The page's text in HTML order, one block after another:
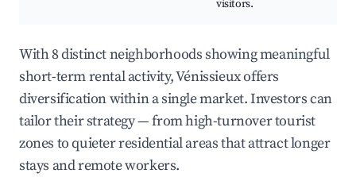
visitors.
With 8 distinct neighborhoods showing meaningful
short-term rental activity, Vénissieux offers
diversification within a single market. Investors can
tailor their strategy — from high-turnover tourist
zones to quieter residential areas that attract longer
stays and remote workers.